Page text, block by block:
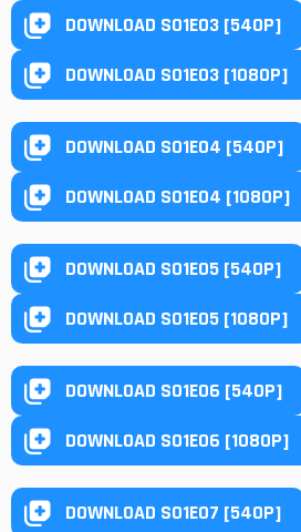
DOWNLOAD S01E03 [540P]
DOWNLOAD S01E03 [1080P]
DOWNLOAD S01E04 [540P]
DOWNLOAD S01E04 [1080P]
DOWNLOAD S01E05 [540P]
DOWNLOAD S01E05 [1080P]
DOWNLOAD S01E06 [540P]
DOWNLOAD S01E06 [1080P]
DOWNLOAD S01E07 [540P]